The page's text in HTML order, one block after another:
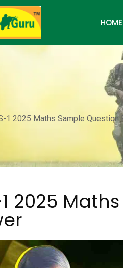
HOME
1 2025 Maths Sample Question
2025